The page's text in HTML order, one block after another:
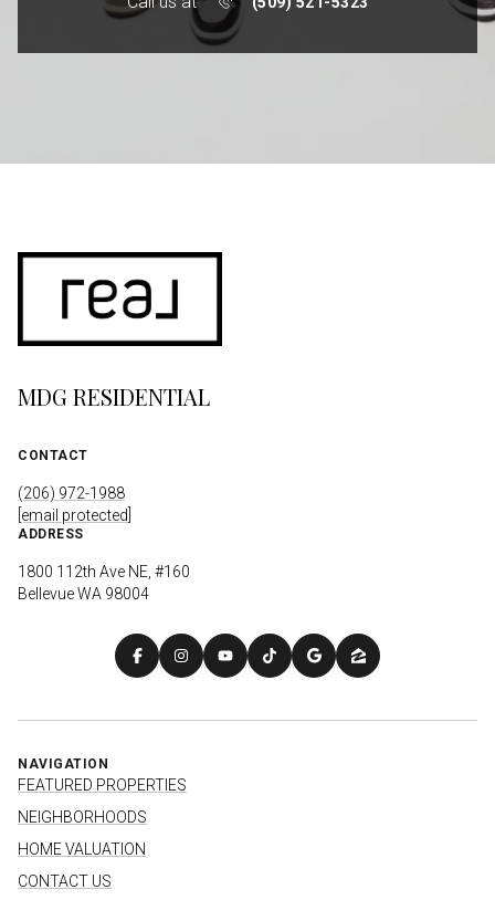
MDG RESIDENTIAL
CONTACT
(206) 972-1988
[email protected]
ADDRESS
1800 112th Ave NE, #160
Bellevue WA 98004
NAVIGATION
FEATURED PROPERTIES
NEIGHBORHOODS
HOME VALUATION
CONTACT US